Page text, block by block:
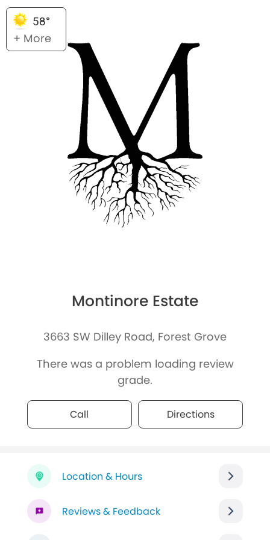
58°
+ More
Montinore Estate
3663 SW Dilley Road, Forest Grove
There was a problem loading review
grade.
Call Directions
Location & Hours
Reviews & Feedback